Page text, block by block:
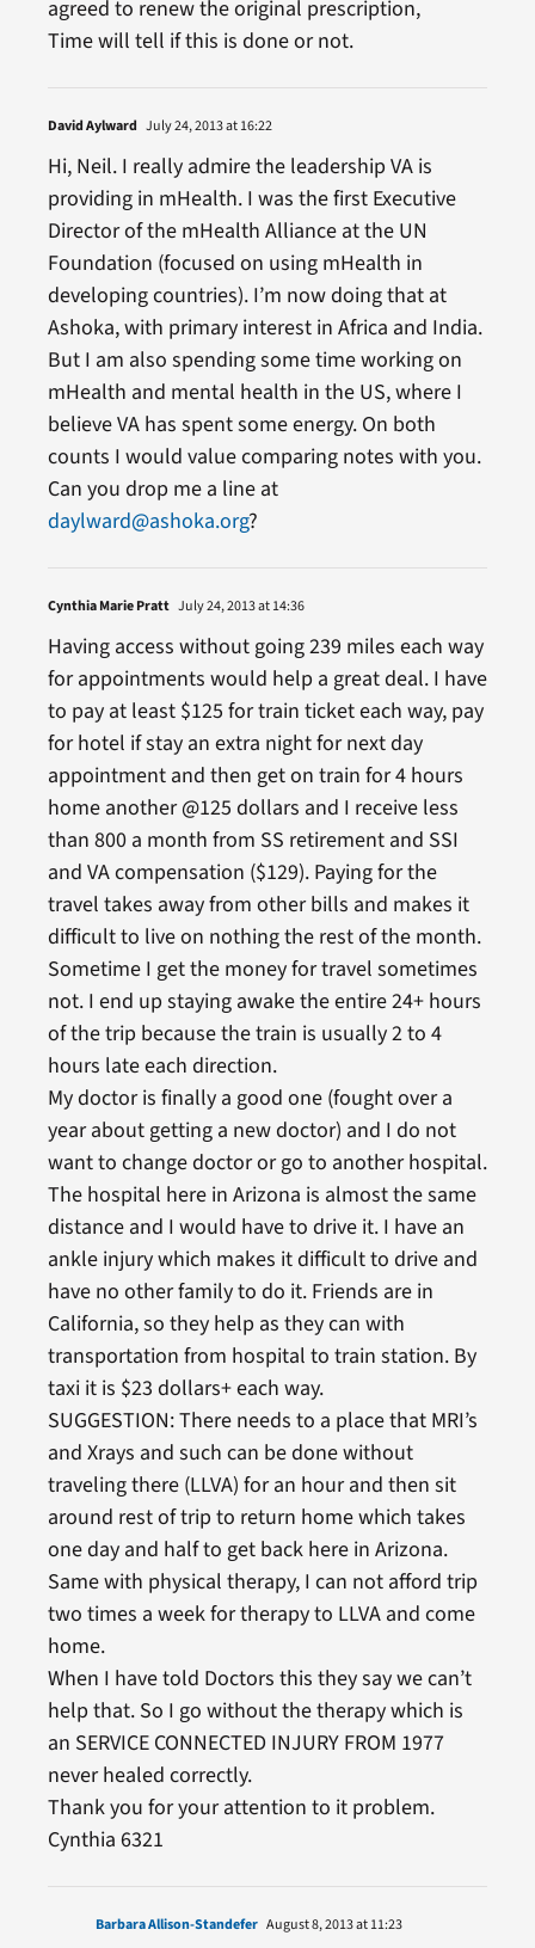
agreed to renew the original prescription,
Time will tell if this is done or not.
David Aylward July 24, 2013 at 16:22
Hi, Neil. I really admire the leadership VA is
providing in mHealth. I was the first Executive
Director of the mHealth Alliance at the UN
Foundation (focused on using mHealth in
developing countries). I’m now doing that at
Ashoka, with primary interest in Africa and India.
But I am also spending some time working on
mHealth and mental health in the US, where I
believe VA has spent some energy. On both
counts I would value comparing notes with you.
Can you drop me a line at
daylward@ashoka.org?
Cynthia Marie Pratt July 24, 2013 at 14:36
Having access without going 239 miles each way
for appointments would help a great deal. I have
to pay at least $125 for train ticket each way, pay
for hotel if stay an extra night for next day
appointment and then get on train for 4 hours
home another @125 dollars and I receive less
than 800 a month from SS retirement and SSI
and VA compensation ($129). Paying for the
travel takes away from other bills and makes it
difficult to live on nothing the rest of the month.
Sometime I get the money for travel sometimes
not. I end up staying awake the entire 24+ hours
of the trip because the train is usually 2 to 4
hours late each direction.
My doctor is finally a good one (fought over a
year about getting a new doctor) and I do not
want to change doctor or go to another hospital.
The hospital here in Arizona is almost the same
distance and I would have to drive it. I have an
ankle injury which makes it difficult to drive and
have no other family to do it. Friends are in
California, so they help as they can with
transportation from hospital to train station. By
taxi it is $23 dollars+ each way.
SUGGESTION: There needs to a place that MRI’s
and Xrays and such can be done without
traveling there (LLVA) for an hour and then sit
around rest of trip to return home which takes
one day and half to get back here in Arizona.
Same with physical therapy, I can not afford trip
two times a week for therapy to LLVA and come
home.
When I have told Doctors this they say we can’t
help that. So I go without the therapy which is
an SERVICE CONNECTED INJURY FROM 1977
never healed correctly.
Thank you for your attention to it problem.
Cynthia 6321
Barbara Allison-Standefer August 8, 2013 at 11:23